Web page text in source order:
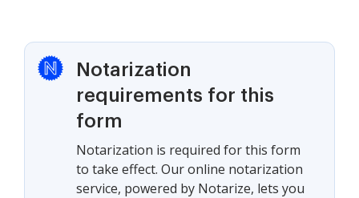
Notarization
requirements for this
form
Notarization is required for this form
to take effect. Our online notarization
service, powered by Notarize, lets you